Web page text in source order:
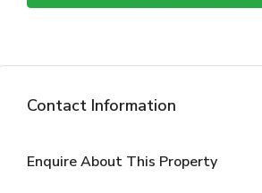
Contact Information
Enquire About This Property